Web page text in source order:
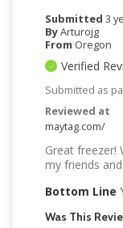
Submitted 3
ByArturojg
From Oregon
Verified
Submitted as
Reviewed at
maytag.com/
Great freezer!
my friends
Bottom Line
Was This